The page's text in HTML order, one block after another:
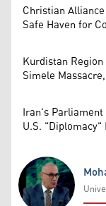
Christian
Safe Haven for
Kurdistan
Simele
Iran's
U.S.